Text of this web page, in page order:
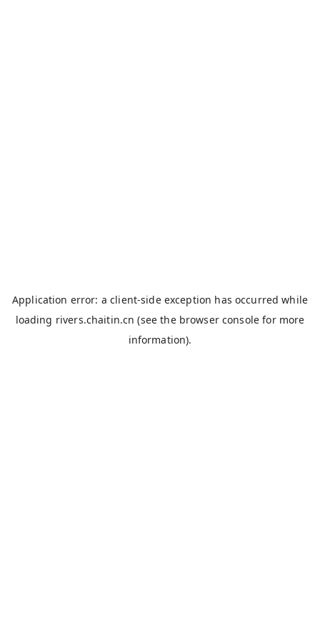
Application error: aclient-side exception has occurred while
loading rivers.chaitin.cn (see the browser console for more
information).